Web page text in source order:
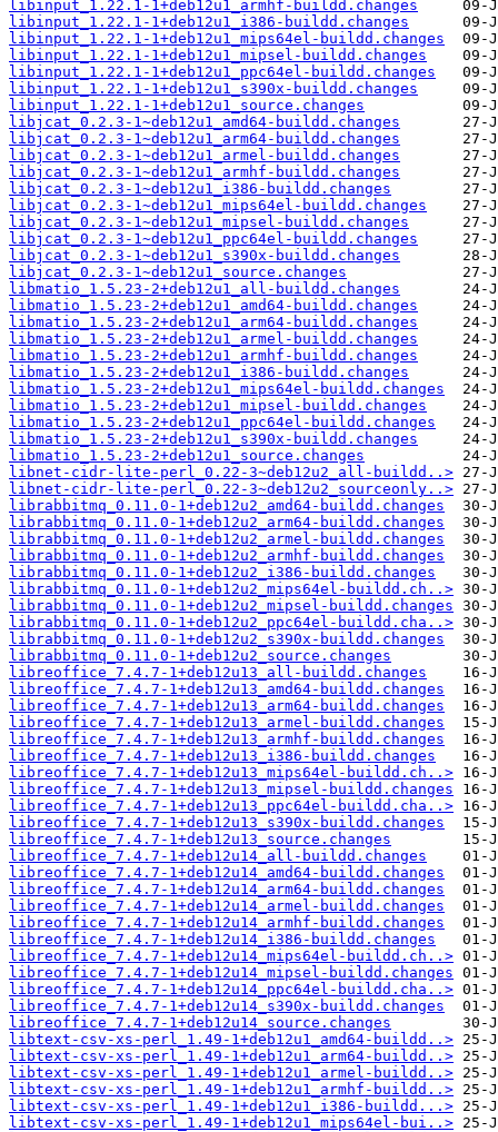
libinput_1.22.1-1+deb12u1_armhf-buildd.changes
libinput_1.22.1-1+deb12u1_i386-buildd.changes
libinput_1.22.1-1+deb12u1_mips64el-buildd.changes
libinput_1.22.1-1+deb12u1_mipsel-buildd.changes
libinput_1.22.1-1+deb12u1_ppc64el-buildd.changes
libinput_1.22.1-1+deb12u1_s390x-buildd.changes
libinput_1.22.1-1+deb12u1_source.changes
libjcat_0.2.3-1~deb12u1_amd64-buildd.changes
libjcat_0.2.3-1~deb12u1_arm64-buildd.changes
libjcat_0.2.3-1~deb12u1_armel-buildd.changes
libjcat_0.2.3-1~deb12u1_armhf-buildd.changes
libjcat_0.2.3-1~deb12u1_i386-buildd.changes
libjcat_0.2.3-1~deb12u1_mips64el-buildd.changes
libjcat_0.2.3-1~deb12u1_mipsel-buildd.changes
libjcat_0.2.3-1~deb12u1_ppc64el-buildd.changes
libjcat_0.2.3-1~deb12u1_s390x-buildd.changes
libjcat_0.2.3-1~deb12u1_source.changes
libmatio_1.5.23-2+deb12u1_all-buildd.changes
libmatio_1.5.23-2+deb12u1_amd64-buildd.changes
libmatio_1.5.23-2+deb12u1_arm64-buildd.changes
libmatio_1.5.23-2+deb12u1_armel-buildd.changes
libmatio_1.5.23-2+deb12u1_armhf-buildd.changes
libmatio_1.5.23-2+deb12u1_i386-buildd.changes
libmatio_1.5.23-2+deb12u1_mips64el-buildd.changes
libmatio_1.5.23-2+deb12u1_mipsel-buildd.changes
libmatio_1.5.23-2+deb12u1_ppc64el-buildd.changes
libmatio_1.5.23-2+deb12u1_s390x-buildd.changes
libmatio_1.5.23-2+deb12u1_source.changes
libnet-cidr-lite-perl_0.22-3~deb12u2_all-buildd..>
libnet-cidr-lite-perl_0.22-3~deb12u2_sourceonly..>
librabbitmq_0.11.0-1+deb12u2_amd64-buildd.changes
librabbitmq_0.11.0-1+deb12u2_arm64-buildd.changes
librabbitmq_0.11.0-1+deb12u2_armel-buildd.changes
librabbitmq_0.11.0-1+deb12u2_armhf-buildd.changes
librabbitmq_0.11.0-1+deb12u2_i386-buildd.changes
librabbitmq_0.11.0-1+deb12u2_mips64el-buildd.ch..>
librabbitmq_0.11.0-1+deb12u2_mipsel-buildd.changes
librabbitmq_0.11.0-1+deb12u2_ppc64el-buildd.cha..>
librabbitmq_0.11.0-1+deb12u2_s390x-buildd.changes
librabbitmq_0.11.0-1+deb12u2_source.changes
libreoffice_7.4.7-1+deb12u13_all-buildd.changes
libreoffice_7.4.7-1+deb12u13_amd64-buildd.changes
libreoffice_7.4.7-1+deb12u13_arm64-buildd.changes
libreoffice_7.4.7-1+deb12u13_armel-buildd.changes
libreoffice_7.4.7-1+deb12u13_armhf-buildd.changes
libreoffice_7.4.7-1+deb12u13_i386-buildd.changes
libreoffice_7.4.7-1+deb12u13_mips64el-buildd.ch..>
libreoffice_7.4.7-1+deb12u13_mipsel-buildd.changes
libreoffice_7.4.7-1+deb12u13_ppc64el-buildd.cha..>
libreoffice_7.4.7-1+deb12u13_s390x-buildd.changes
libreoffice_7.4.7-1+deb12u13_source.changes
libreoffice_7.4.7-1+deb12u14_all-buildd.changes
libreoffice_7.4.7-1+deb12u14_amd64-buildd.changes
libreoffice_7.4.7-1+deb12u14_arm64-buildd.changes
libreoffice_7.4.7-1+deb12u14_armel-buildd.changes
libreoffice_7.4.7-1+deb12u14_armhf-buildd.changes
libreoffice_7.4.7-1+deb12u14_i386-buildd.changes
libreoffice_7.4.7-1+deb12u14_mips64el-buildd.ch..>
libreoffice_7.4.7-1+deb12u14_mipsel-buildd.changes
libreoffice_7.4.7-1+deb12u14_ppc64el-buildd.cha..>
libreoffice_7.4.7-1+deb12u14_s390x-buildd.changes
libreoffice_7.4.7-1+deb12u14_source.changes
libtext-csv-xs-perl_1.49-1+deb12u1_amd64-buildd..>
libtext-csv-xs-perl_1.49-1+deb12u1_arm64-buildd..>
libtext-csv-xs-perl_1.49-1+deb12u1_armel-buildd..>
libtext-csv-xs-perl_1.49-1+deb12u1_armhf-buildd..>
libtext-csv-xs-perl_1.49-1+deb12u1_i386-buildd...>
libtext-csv-xs-perl_1.49-1+deb12u1_mips64el-bui..>